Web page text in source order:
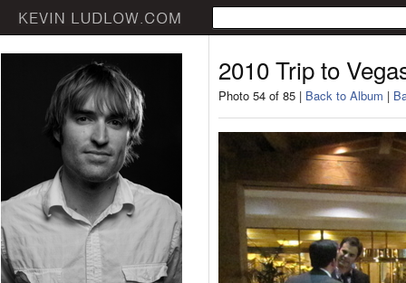
2010 Trip to
Photo 54 of 85 | Back to Album |